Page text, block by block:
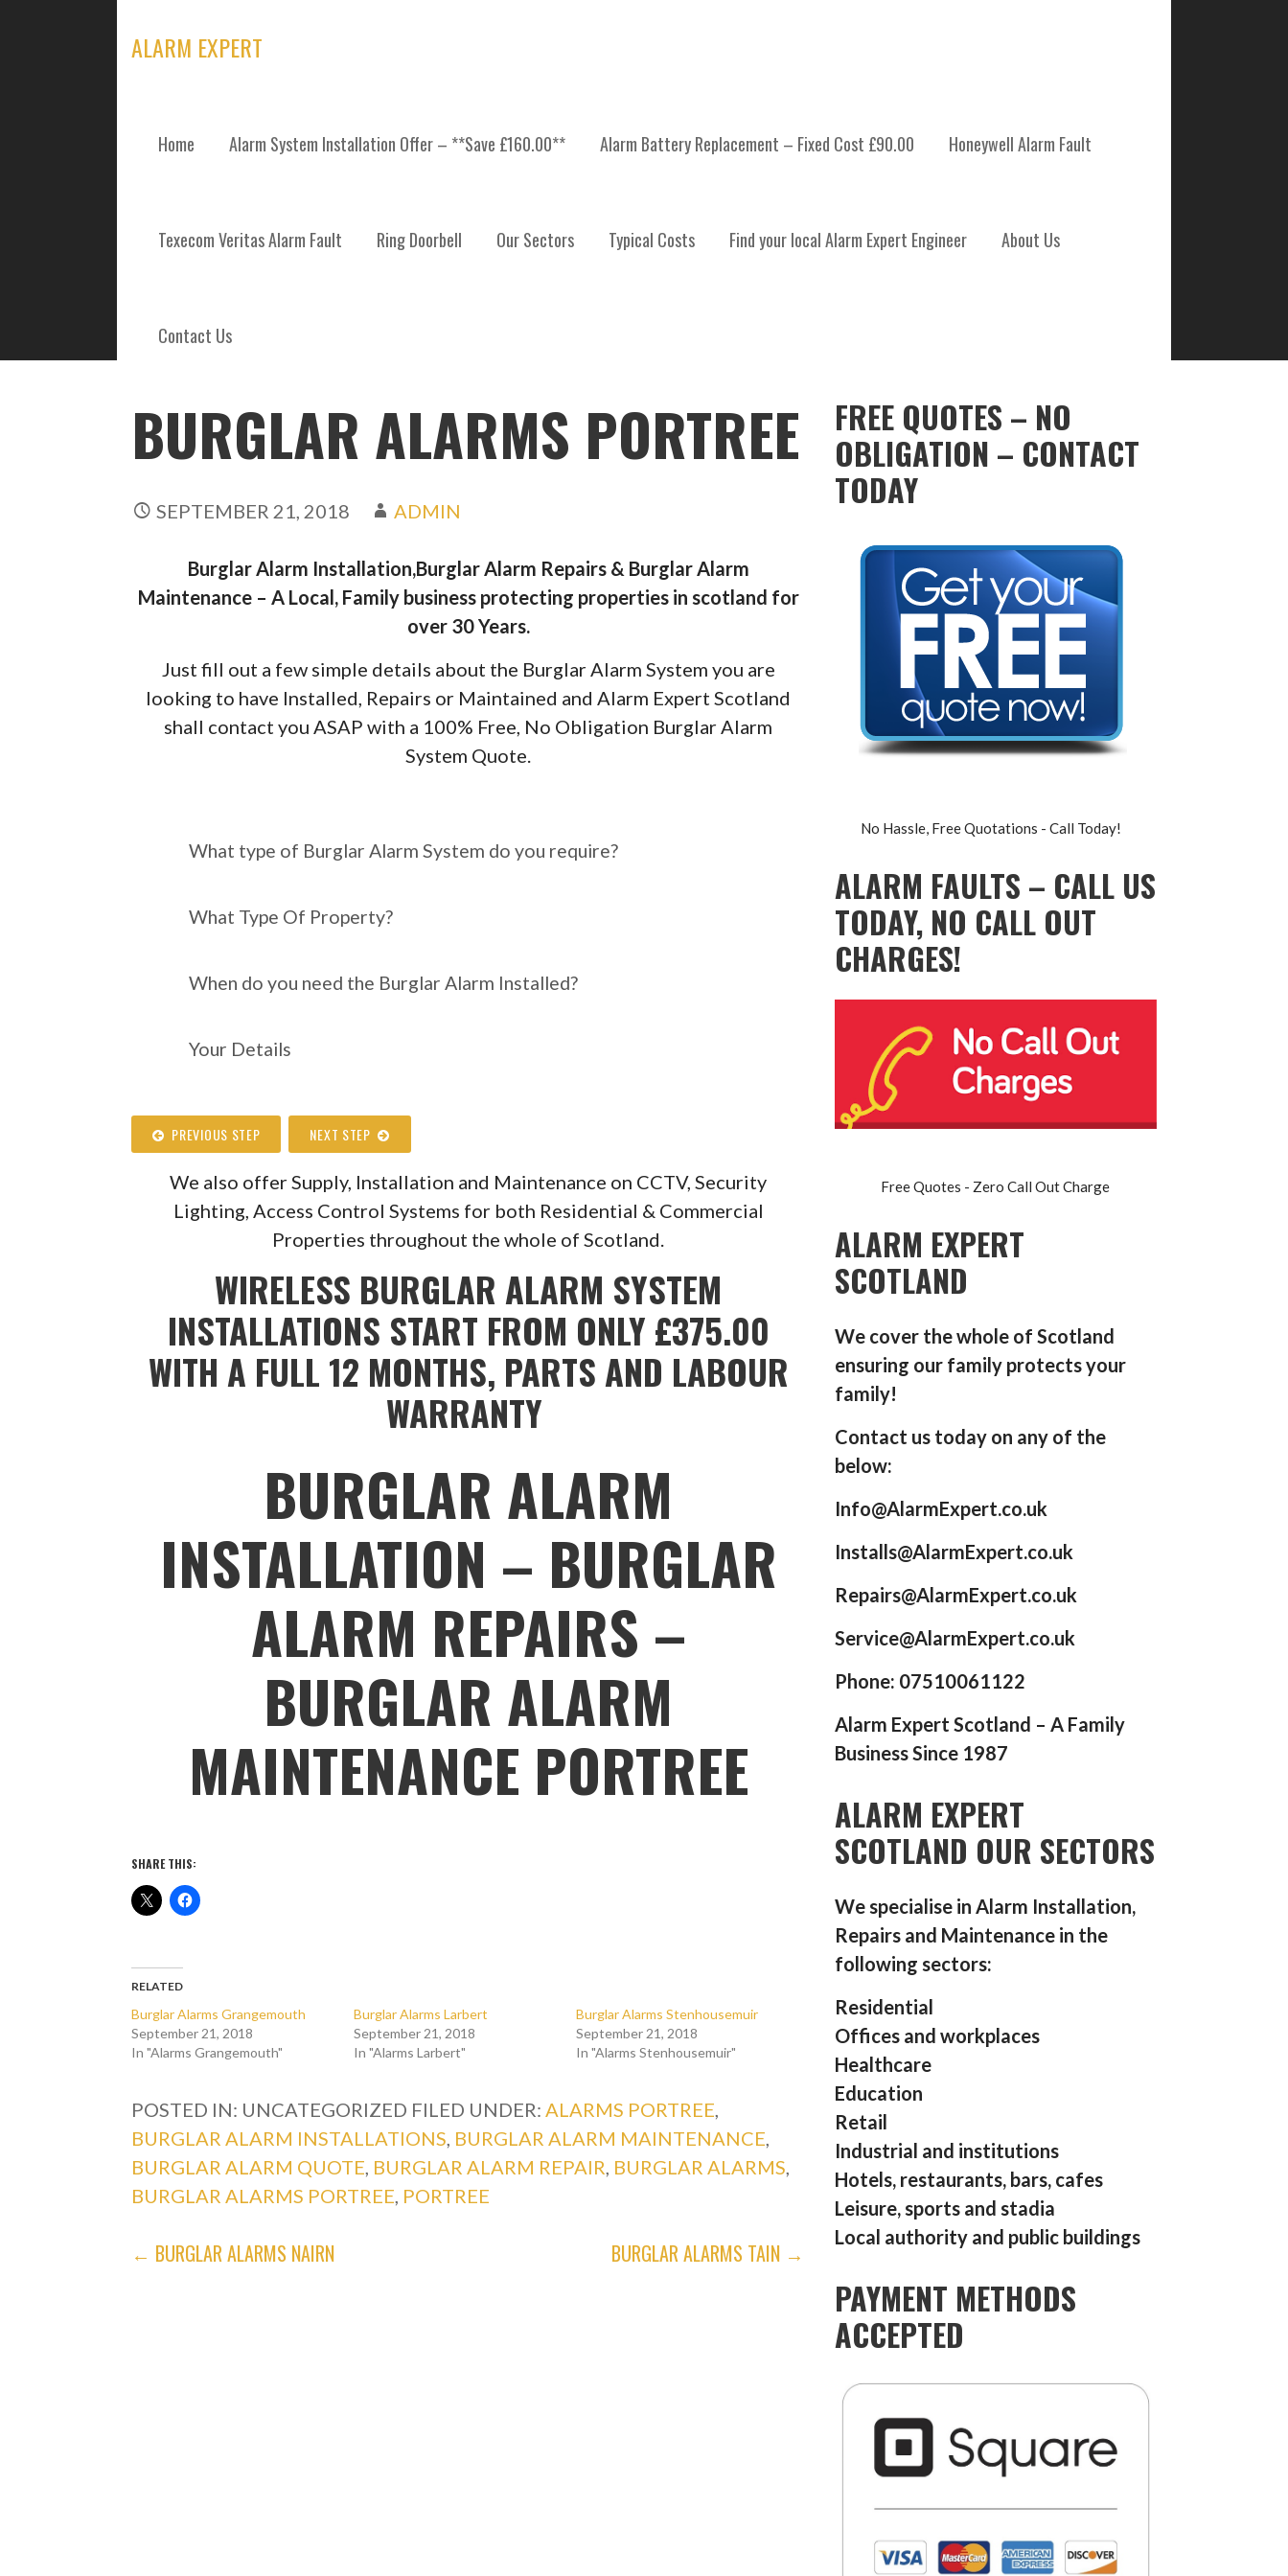
ALARM EXPERT
Home Alarm System Installation Offer – **Save £160.00** Alarm Battery Replacement – Fixed Cost £90.00 Honeywell Alarm Fault
Texecom Veritas Alarm Fault Ring Doorbell Our Sectors Typical Costs Find your local Alarm Expert Engineer About Us
Contact Us
POSTS
BURGLAR ALARMS PORTREE
SEPTEMBER 21, 2018 ADMIN
Burglar Alarm Installation,Burglar Alarm Repairs & Burglar Alarm
Maintenance – A Local, Family business protecting properties in scotland for
over 30 Years.
Just fill out a few simple details about the Burglar Alarm System you are
looking to have Installed, Repairs or Maintained and Alarm Expert Scotland
shall contact you ASAP with a 100% Free, No Obligation Burglar Alarm
System Quote.
require?
What type of Burglar Alarm System do you require?
What Type Of Property?
When do you need the Burglar Alarm Installed?
Your Details
PREVIOUS STEP NEXT STEP
We also offer Supply, Installation and Maintenance on CCTV, Security
Lighting, Access Control Systems for both Residential & Commercial
Properties throughout the whole of Scotland.
WIRELESS BURGLAR ALARM SYSTEM
INSTALLATIONS START FROM ONLY £375.00
WITH A FULL 12 MONTHS, PARTS AND LABOUR
WARRANTY
BURGLAR ALARM
INSTALLATION – BURGLAR
ALARM REPAIRS –
BURGLAR ALARM
MAINTENANCE PORTREE
SHARE THIS:
RELATED
Burglar Alarms Grangemouth
September 21, 2018
In "Alarms Grangemouth"
Burglar Alarms Larbert
September 21, 2018
In "Alarms Larbert"
Burglar Alarms Stenhousemuir
September 21, 2018
In "Alarms Stenhousemuir"
POSTED IN: UNCATEGORIZED FILED UNDER: ALARMS PORTREE
BURGLAR ALARM INSTALLATIONS BURGLAR ALARM MAINTENANCE
BURGLAR ALARM QUOTE BURGLAR ALARM REPAIR BURGLAR ALARMS
BURGLAR ALARMS PORTREE PORTREE
POST
← BURGLAR ALARMS NAIRN BURGLAR ALARMS TAIN →
FREE QUOTES – NO
OBLIGATION – CONTACT
TODAY
No Hassle, Free Quotations - Call Today!
ALARM FAULTS – CALL US
TODAY, NO CALL OUT
CHARGES!
Free Quotes - Zero Call Out Charge
ALARM EXPERT
SCOTLAND
We cover the whole of Scotland
ensuring our family protects your
family!
Contact us today on any of the
below:
Info@AlarmExpert.co.uk
Installs@AlarmExpert.co.uk
Repairs@AlarmExpert.co.uk
Service@AlarmExpert.co.uk
Phone: 07510061122
Alarm Expert Scotland – A Family
Business Since 1987
ALARM EXPERT
SCOTLAND OUR SECTORS
We specialise in Alarm Installation,
Repairs and Maintenance in the
following sectors:
Residential
Offices and workplaces
Healthcare
Education
Retail
Industrial and institutions
Hotels, restaurants, bars, cafes
Leisure, sports and stadia
Local authority and public buildings
PAYMENT METHODS
ACCEPTED